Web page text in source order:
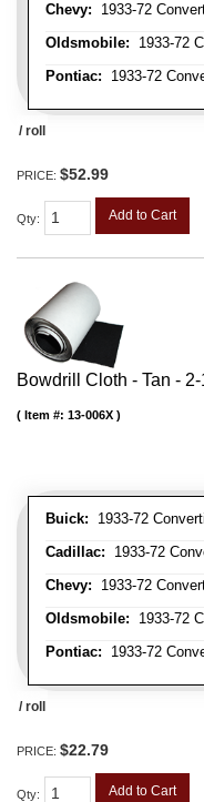
Chevy: 1933-72
Oldsmobile: 1933-72
Pontiac: 1933-72
/ roll
PRICE: $52.99
Qty: Add to Cart
Bowdrill Cloth - Tan -
Buick: 1933-72
Cadillac: 1933-72
Chevy: 1933-72
Oldsmobile: 1933-72
Pontiac: 1933-72
Item #: 13-006X
/ roll
PRICE: $22.79
Qty: Add to Cart